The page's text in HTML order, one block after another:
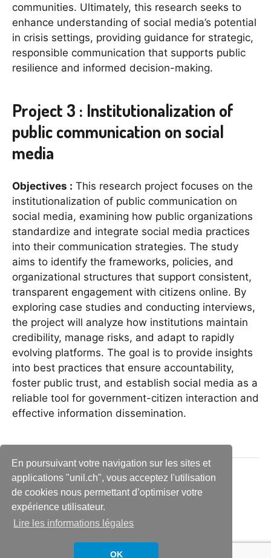
En poursuivant votre navigation sur les sites et
applications "unil.ch", vous acceptez l'utilisation
de cookies nous permettant d’optimiser votre
expérience utilisateur.
Lire les informations légales
OK
communities. Ultimately, this research seeks to
enhance understanding of social media’s potential
in crisis settings, providing guidance for strategic,
responsible communication that supports public
resilience and informed decision-making.
Project 3 : Institutionalization of
public communication on social
media
Objectives : This research project focuses on the
institutionalization of public communication on
social media, examining how public organizations
standardize and integrate social media practices
into their communication strategies. The study
aims to identify the frameworks, policies, and
organizational structures that support consistent,
transparent engagement with citizens online. By
exploring case studies and conducting interviews,
the project will analyze how institutions maintain
credibility, manage risks, and adapt to rapidly
evolving platforms. The goal is to provide insights
into best practices that ensure accountability,
foster public trust, and establish social media as a
reliable tool for government-citizen interaction and
effective information dissemination.
Social media communication and